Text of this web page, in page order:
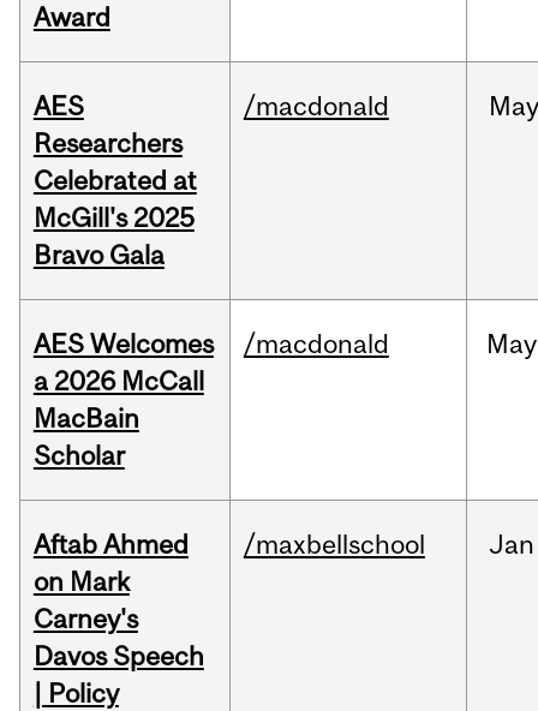
Award
AES
Researchers
Celebrated at
McGill's 2025
Bravo Gala
/macdonald
AES Welcomes
a 2026 McCall
MacBain
Scholar
/macdonald May
Aftab Ahmed
on Mark
Carney's
Davos Speech
| Policy
/maxbellschool Jan